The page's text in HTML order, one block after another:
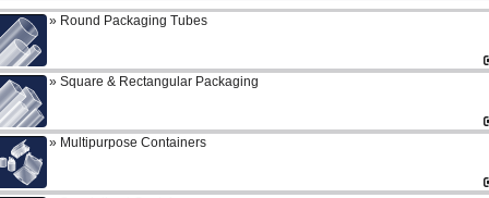
Round Packaging Tubes
Square & Rectangular Packaging
Multipurpose Containers